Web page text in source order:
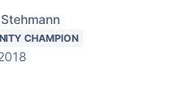
CHAMPION